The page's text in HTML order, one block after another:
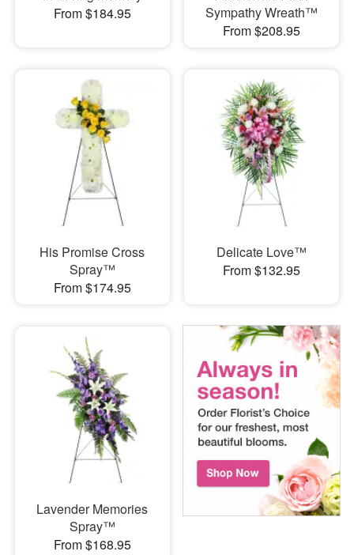
From $184.95
Sympathy Wreath™
From $208.95
His Promise Cross
Spray™
From $174.95
Delicate Love™
From $132.95
Lavender Memories
Spray™
From $168.95